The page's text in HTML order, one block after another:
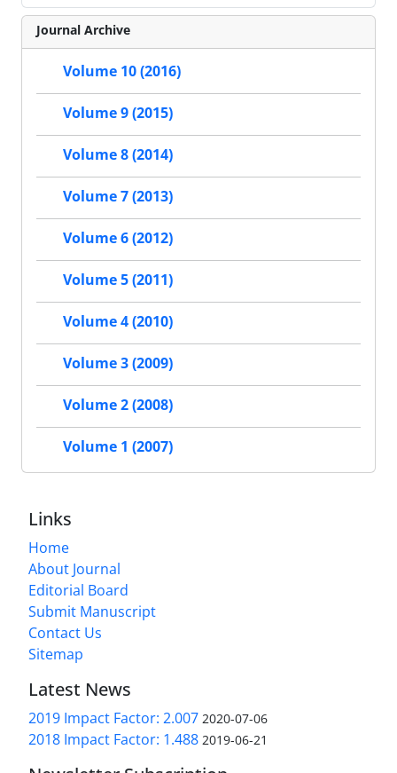
Journal Archive
Volume 10 (2016)
Volume 9 (2015)
Volume 8 (2014)
Volume 7 (2013)
Volume 6 (2012)
Volume 5 (2011)
Volume 4 (2010)
Volume 3 (2009)
Volume 2 (2008)
Volume 1 (2007)
Links
Home
About Journal
Editorial Board
Submit Manuscript
Contact Us
Sitemap
Latest News
2019 Impact Factor: 2.007 2020-07-06
2018 Impact Factor: 1.488 2019-06-21